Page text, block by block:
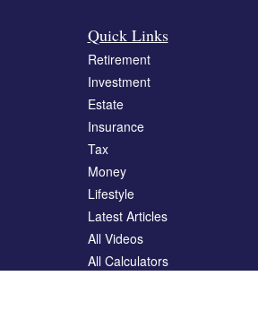
Quick Links
Retirement
Investment
Estate
Insurance
Tax
Money
Lifestyle
Latest Articles
All Videos
All Calculators